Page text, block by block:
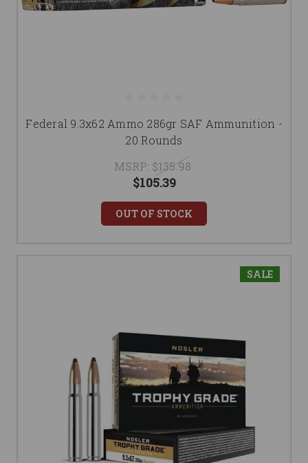
Federal 9.3x62 Ammo 286gr SAF Ammunition -
20 Rounds
MSRP: $135.98
$105.39
OUT OF STOCK
SALE